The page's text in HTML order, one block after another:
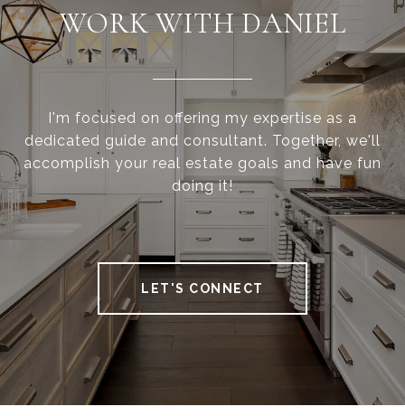
WORK WITH DANIEL
I'm focused on offering my expertise as a
dedicated guide and consultant. Together, we'll
accomplish your real estate goals and have fun
doing it!
LET'S CONNECT